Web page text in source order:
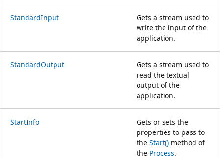
StandardInput
Gets a stream used to
write the input of the
application.
StandardOutput
Gets a stream used to
read the textual
output of the
application.
StartInfo
Gets or sets the
properties to pass to
the Start() method of
the Process.